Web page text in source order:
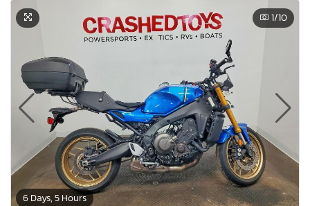
6 Days, 5 Hours
1/10